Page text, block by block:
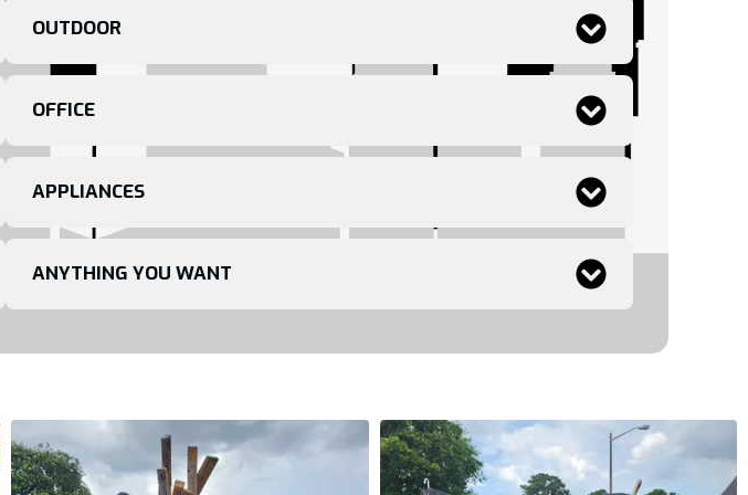
OUTDOOR
OFFICE
APPLIANCES
ANYTHING YOU WANT